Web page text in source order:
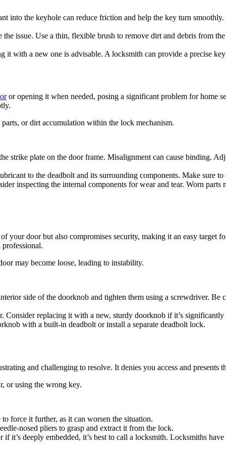
into the keyhole can reduce friction and help the key turn
issue. Use a thin, flexible brush to remove dirt and debris from
it with a new one is advisable. A locksmith can provide a precise
or opening it when needed, posing a significant problem for home
or dirt accumulation within the lock mechanism.
strike plate on the door frame. Misalignment can cause binding.
to the deadbolt and its surrounding components. Make sure
inspecting the internal components for wear and tear. Worn
your door but also compromises security, making it an easy
may become loose, leading to instability.
side of the doorknob and tighten them using a screwdriver.
Consider replacing it with a new, sturdy doorknob if it’s
with a built-in deadbolt or install a separate deadbolt lock.
and challenging to resolve. It denies you access and
or using the wrong key.
force it further, as it can worsen the situation.
nosed pliers to grasp and extract it from the lock.
it’s deeply embedded, it’s best to call a locksmith. Locksmiths